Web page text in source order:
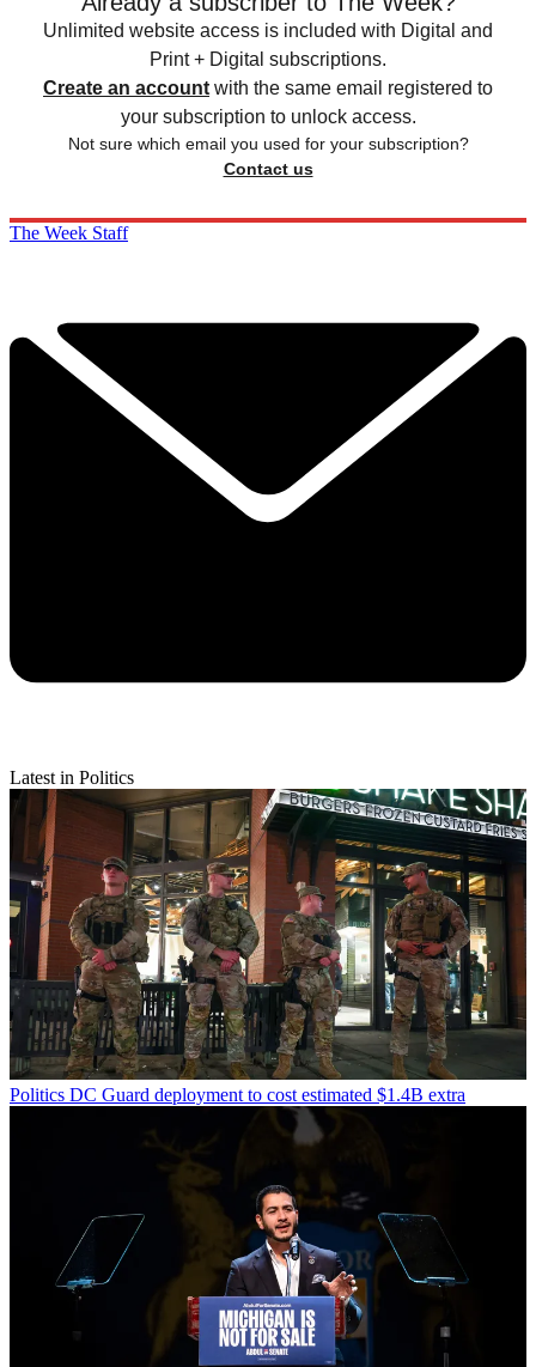
Unlimited website access is included with Digital and
Print + Digital subscriptions.
Create an account with the same email registered to
your subscription to unlock access.
Not sure which email you used for your subscription?
Contact us
The Week Staff
Latest in Politics
Politics DC Guard deployment to cost estimated $1.4B extra